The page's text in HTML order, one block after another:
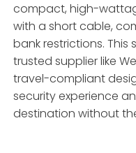
compact, high-
with a short cable,
bank restrictions. This
trusted supplier like
travel-compliant
security experience
destination without